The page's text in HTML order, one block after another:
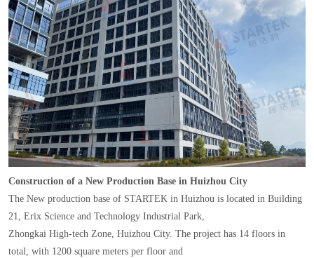
Construction of a New Production Base in Huizhou City
The New production base of STARTEK in Huizhou is located in Building
21, Erix Science and Technology Industrial Park,
Zhongkai High-tech Zone, Huizhou City. The project has 14 floors in
total, with 1200 square meters per floor and